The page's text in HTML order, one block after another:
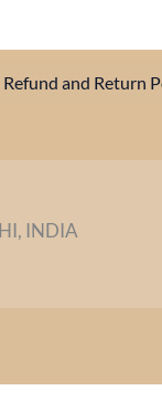
Refund and Return
INDIA